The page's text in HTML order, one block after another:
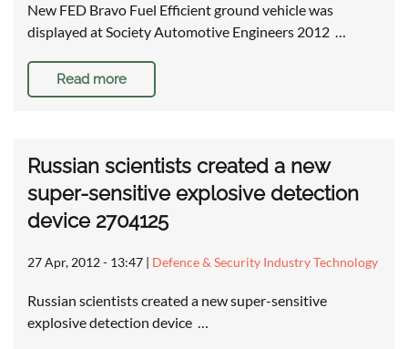
New FED Bravo Fuel Efficient ground vehicle was
displayed at Society Automotive Engineers 2012 …
Read more
Russian scientists created a new
super-sensitive explosive detection
device 2704125
27 Apr, 2012 - 13:47 | Defence & Security Industry Technology
Russian scientists created a new super-sensitive
explosive detection device …